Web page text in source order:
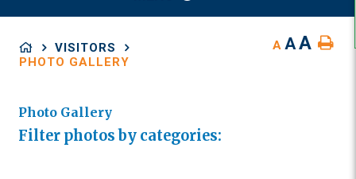
VISITORS
PHOTO GALLERY
A AA
Photo Gallery
Filter photos by categories: